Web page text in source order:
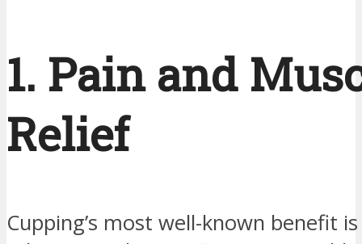
1. Pain and
Relief
Cupping’s most well-known benefit